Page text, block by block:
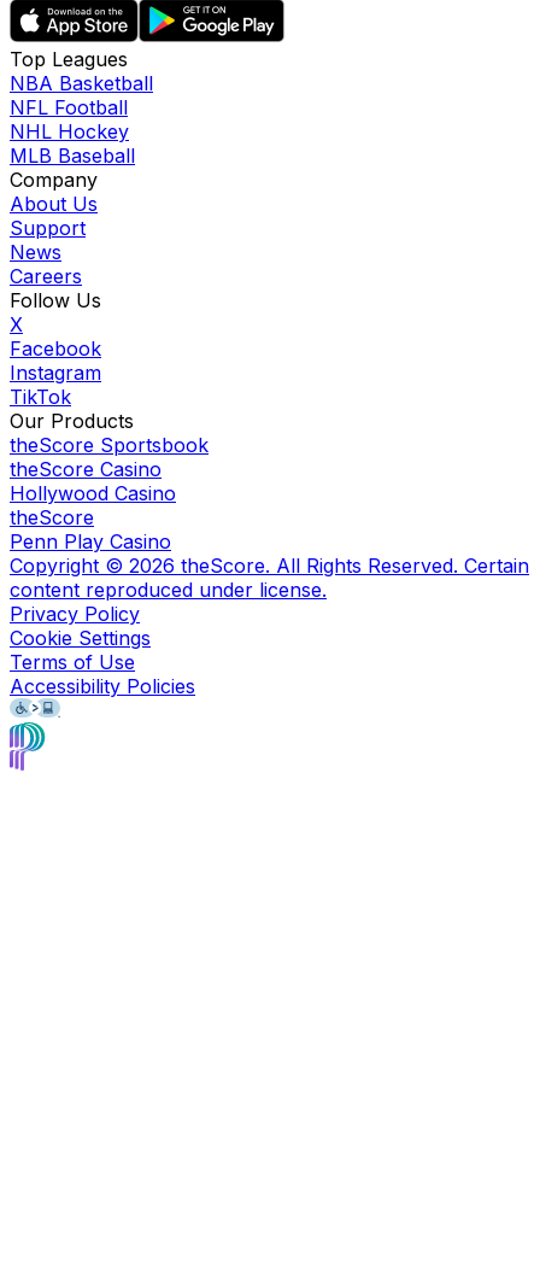
Top Leagues
NBA Basketball
NFL Football
NHL Hockey
MLB Baseball
Company
About Us
Support
News
Careers
Follow Us
X
Facebook
Instagram
TikTok
Our Products
theScore Sportsbook
theScore Casino
Hollywood Casino
theScore
Penn Play Casino
Copyright © 2026 theScore. All Rights Reserved. Certain
content reproduced under license.
Privacy Policy
Cookie Settings
Terms of Use
Accessibility Policies